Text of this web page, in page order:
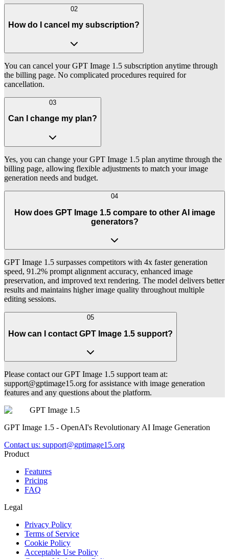
02
How do I cancel my subscription?
You can cancel your GPT Image 1.5 subscription anytime through
the billing page. No complicated procedures required for
cancellation.
03
Can I change my plan?
Yes, you can change your GPT Image 1.5 plan anytime through the
billing page, allowing flexible adjustments to match your image
generation needs and budget.
04
How does GPT Image 1.5 compare to other AI image
generators?
GPT Image 1.5 surpasses competitors with 4x faster generation
speed, 91.2% prompt alignment accuracy, enhanced image
preservation, and improved text rendering. The model delivers better
results and maintains higher image quality throughout multiple
editing sessions.
05
How can I contact GPT Image 1.5 support?
Please contact our GPT Image 1.5 support team at:
support@gptimage15.org for assistance with image generation
features and any questions about the platform.
GPT Image 1.5
GPT Image 1.5 - OpenAI's Revolutionary AI Image Generation
Contact us: support@gptimage15.org
Product
Features
Pricing
FAQ
Legal
Privacy Policy
Terms of Service
Cookie Policy
Acceptable Use Policy